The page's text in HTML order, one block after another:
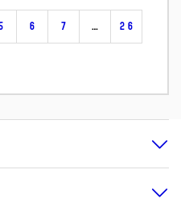
6 7 … 26